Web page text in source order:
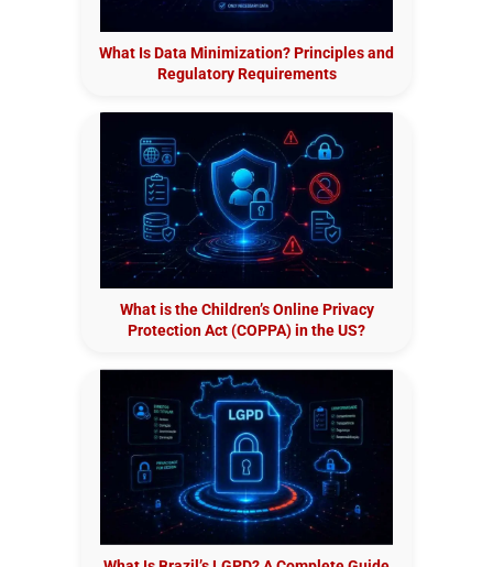
What Is Data Minimization? Principles and
Regulatory Requirements
What is the Children’s Online Privacy
Protection Act (COPPA) in the US?